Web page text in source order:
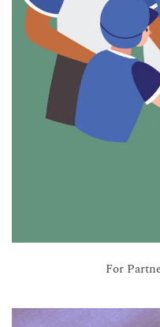
For